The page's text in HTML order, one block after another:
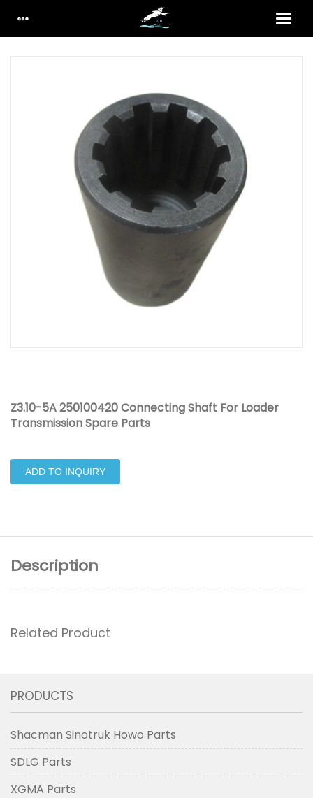
Z3.10-5A 250100420 Connecting Shaft For Loader
Transmission Spare Parts
ADD TO INQUIRY
Description
Related Product
PRODUCTS
Shacman Sinotruk Howo Parts
SDLG Parts
XGMA Parts